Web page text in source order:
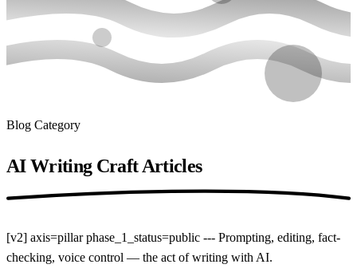
Blog Category
AI Writing Craft Articles
[v2] axis=pillar phase_1_status=public --- Prompting, editing, fact-
checking, voice control — the act of writing with AI.